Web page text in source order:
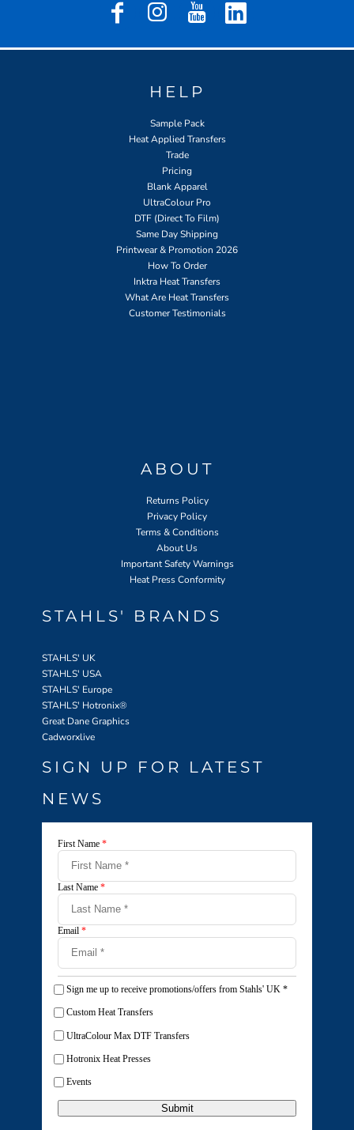
HELP
Sample Pack
Heat Applied Transfers
Trade
Pricing
Blank Apparel
UltraColour Pro
DTF (Direct To Film)
Same Day Shipping
Printwear & Promotion 2026
How To Order
Inktra Heat Transfers
What Are Heat Transfers
Customer Testimonials
ABOUT
Returns Policy
Privacy Policy
Terms & Conditions
About Us
Important Safety Warnings
Heat Press Conformity
STAHLS' BRANDS
STAHLS' UK
STAHLS' USA
STAHLS' Europe
STAHLS' Hotronix®
Great Dane Graphics
Cadworxlive
SIGN UP FOR LATEST
NEWS
First Name *
Last Name *
Email *
Sign me up to receive promotions/offers from Stahls' UK *
Custom Heat Transfers
UltraColour Max DTF Transfers
Hotronix Heat Presses
Events
Submit